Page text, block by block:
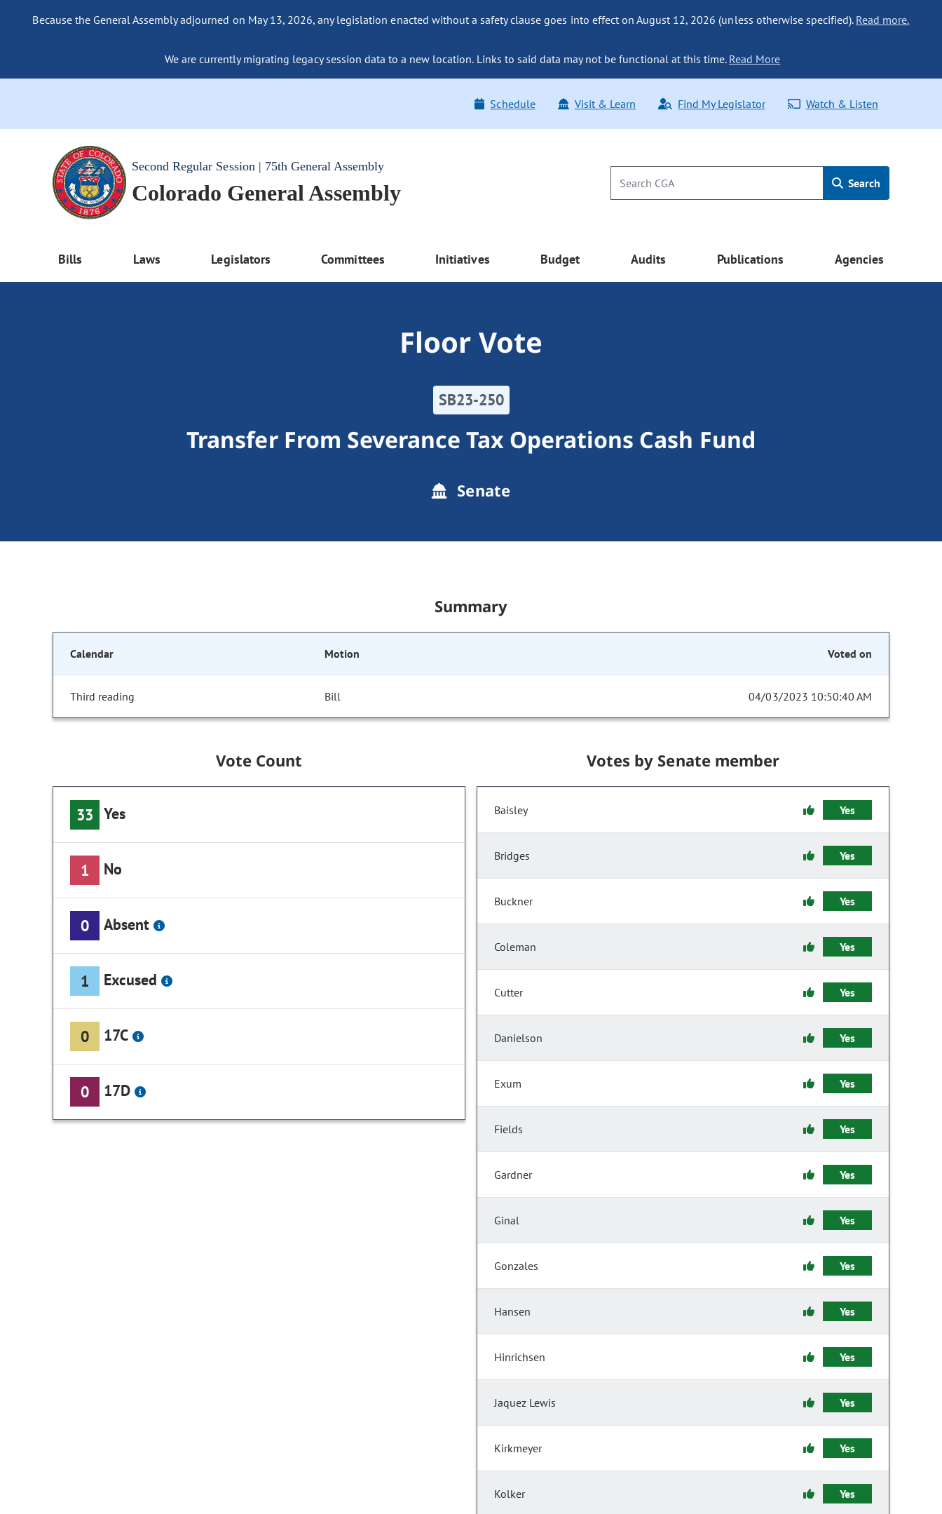
Because the General Assembly adjourned on May 13, 2026, any legislation enacted without a safety clause goes into effect on August 12, 2026 (unless otherwise specified). Read more.
We are currently migrating legacy session data to a new location. Links to said data may not be functional at this time. Read More
Schedule Visit & Learn Find My Legislator Watch & Listen
Second Regular Session | 75th General Assembly
Colorado General Assembly Search
Bills Laws Legislators Committees Initiatives Budget Audits Publications Agencies
Floor Vote
SB23-250
Transfer From Severance Tax Operations Cash Fund
Senate
Summary
Calendar Motion Voted on
Third reading Bill 04/03/2023 10:50:40 AM
Vote Count
33 Yes
1 No
0 Absent
1 Excused
0 17C
0 17D
Votes by Senate member
Baisley Yes
Bridges Yes
Buckner Yes
Coleman Yes
Cutter Yes
Danielson Yes
Exum Yes
Fields Yes
Gardner Yes
Ginal Yes
Gonzales Yes
Hansen Yes
Hinrichsen Yes
Jaquez Lewis Yes
Kirkmeyer Yes
Kolker Yes